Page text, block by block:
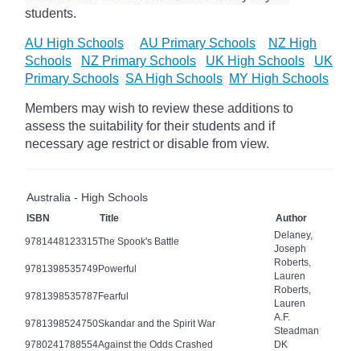
students.
AU High Schools AU Primary Schools
NZ High
Schools
NZ Primary Schools UK High Schools
UK
Primary Schools SA High Schools MY High Schools
Members may wish to review these additions to
assess the suitability for their students and if
necessary age restrict or disable from view.
Australia - High Schools
ISBN Title Author
9781448123315The Spook's Battle
Delaney,
Joseph
9781398535749Powerful
Roberts,
Lauren
9781398535787Fearful
Roberts,
Lauren
9781398524750Skandar and the Spirit War
A.F.
Steadman
9780241788554Against the Odds Crashed DK